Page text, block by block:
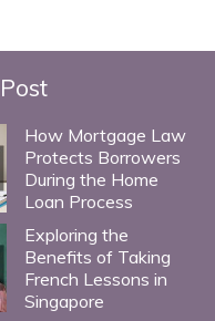
How Mortgage Law
Protects Borrowers
During the Home
Loan Process
Exploring the
Benefits of Taking
French Lessons in
Singapore